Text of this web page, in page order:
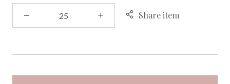
Share item